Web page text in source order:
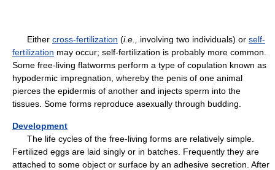
Either cross-fertilization (i.e., involving two individuals) or self-
fertilization may occur; self-fertilization is probably more common.
Some free-living flatworms perform a type of copulation known as
hypodermic impregnation, whereby the penis of one animal
pierces the epidermis of another and injects sperm into the
tissues. Some forms reproduce asexually through budding.
Development
The life cycles of the free-living forms are relatively simple.
Fertilized eggs are laid singly or in batches. Frequently they are
attached to some object or surface by an adhesive secretion. After